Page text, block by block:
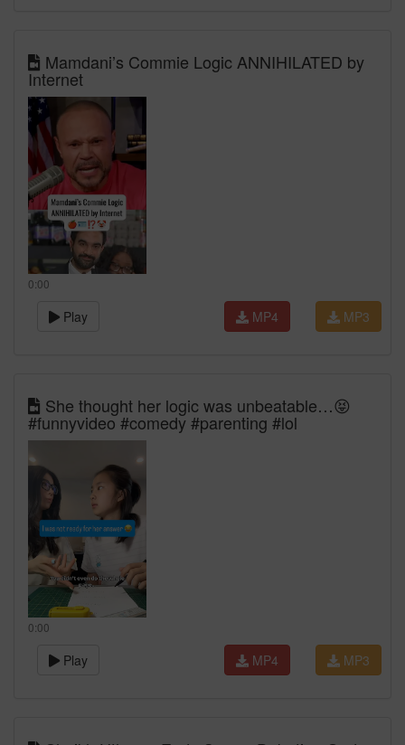
Mamdani’s Commie Logic ANNIHILATED by
Internet
0:00
Play MP3
MP4
She thought her logic was unbeatable…😝
#funnyvideo #comedy #parenting #lol
0:00
Play MP3
MP4